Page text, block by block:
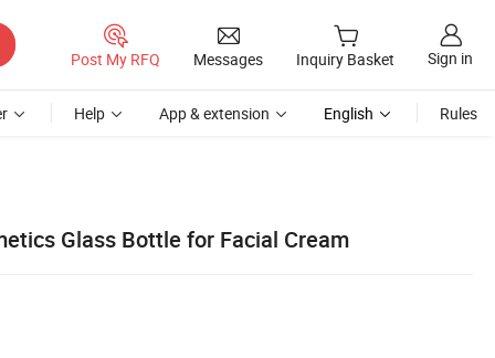
Post My RFQ Messages Inquiry Basket Sign in
Help App & extension English Rules
Glass Bottle for Facial Cream